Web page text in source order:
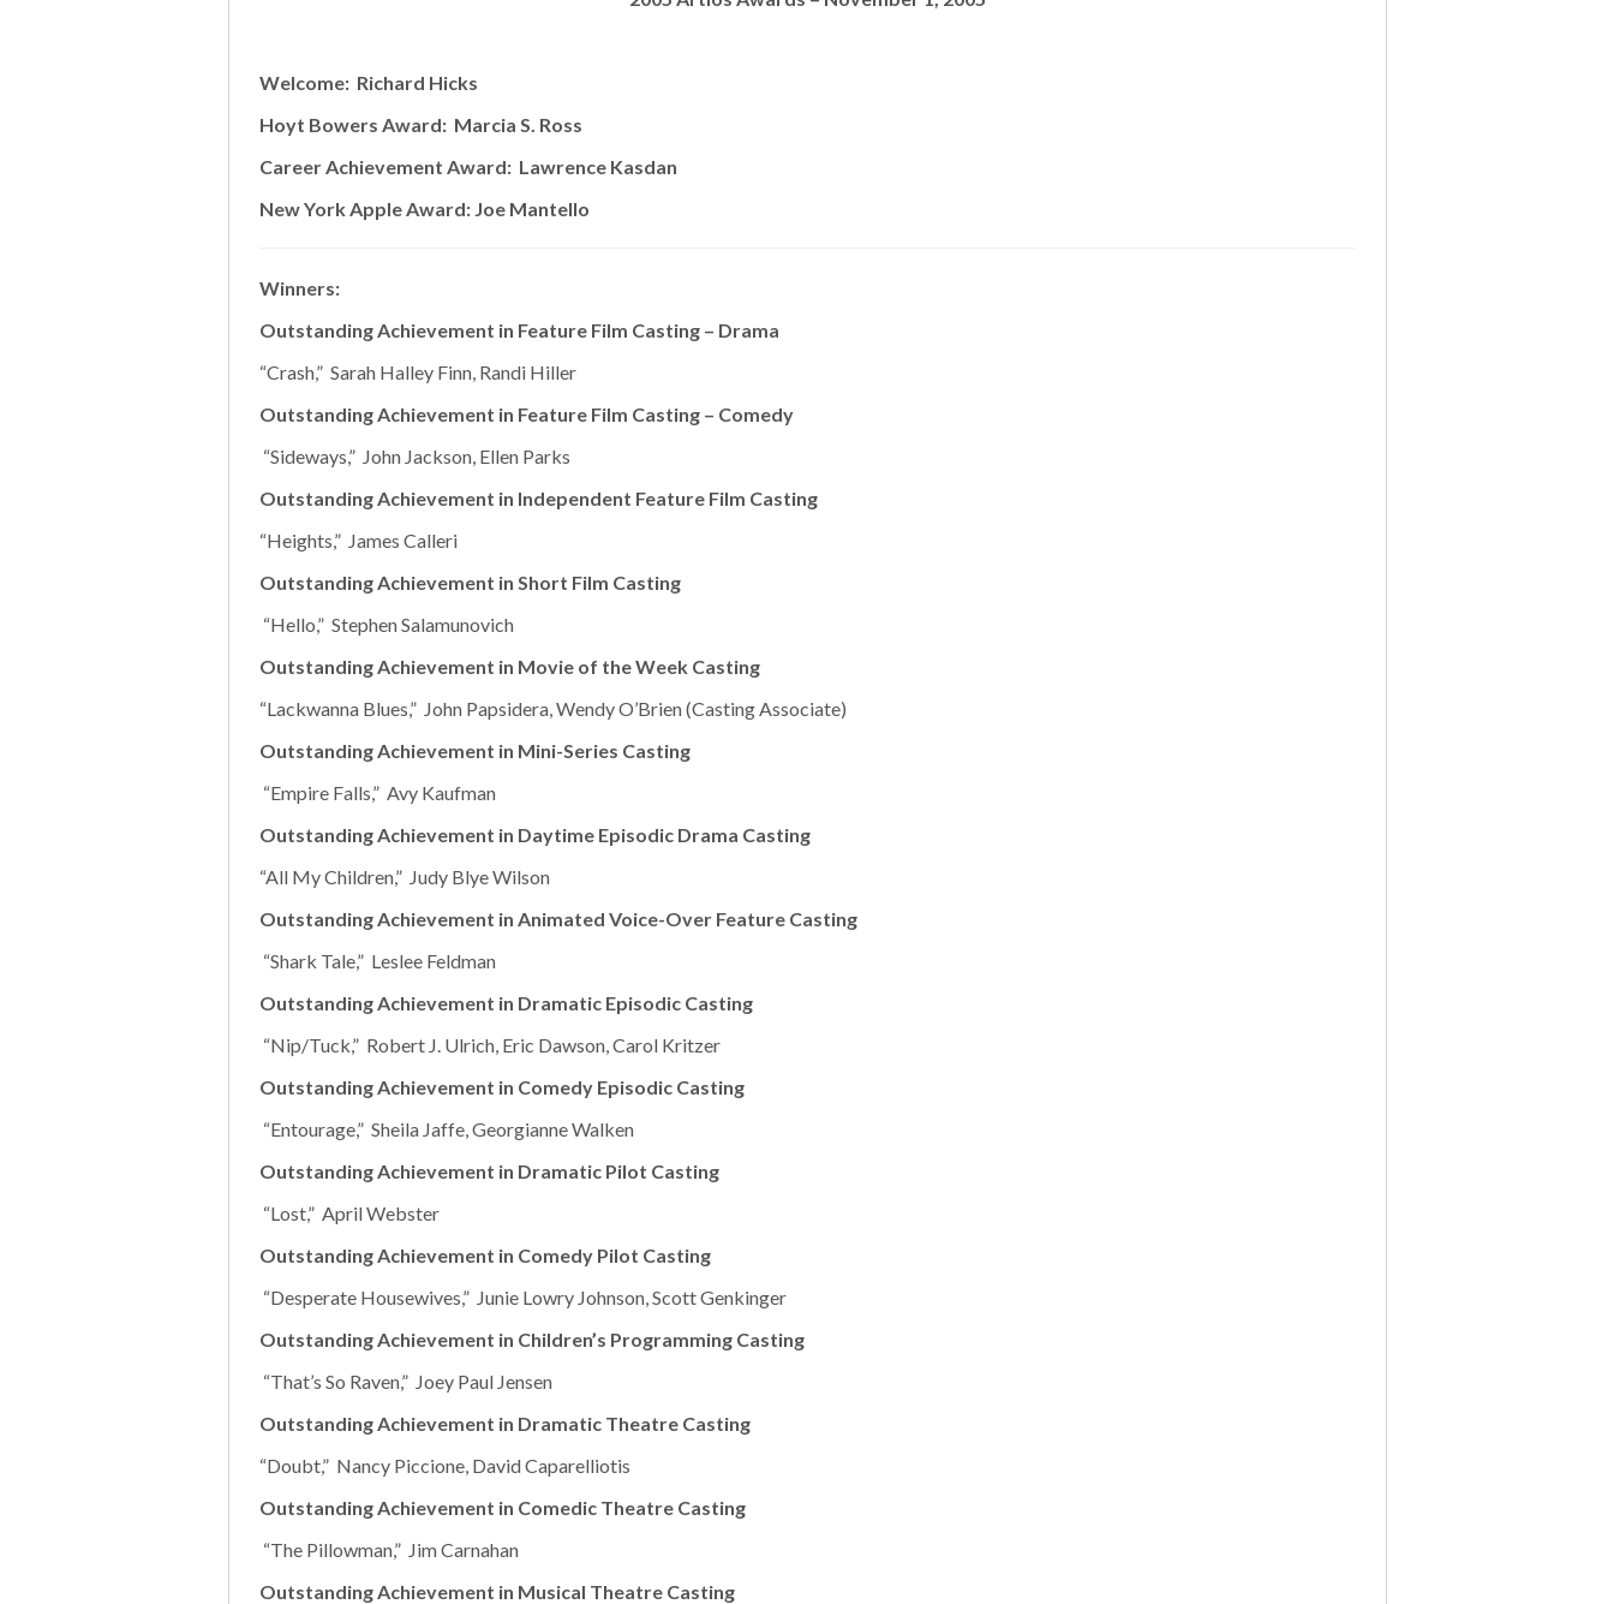
Welcome: Richard Hicks
Hoyt Bowers Award: Marcia S. Ross
Career Achievement Award: Lawrence Kasdan
New York Apple Award: Joe Mantello
Winners:
Outstanding Achievement in Feature Film Casting – Drama
“Crash,” Sarah Halley Finn, Randi Hiller
Outstanding Achievement in Feature Film Casting – Comedy
“Sideways,” John Jackson, Ellen Parks
Outstanding Achievement in Independent Feature Film Casting
“Heights,” James Calleri
Outstanding Achievement in Short Film Casting
“Hello,” Stephen Salamunovich
Outstanding Achievement in Movie of the Week Casting
“Lackwanna Blues,” John Papsidera, Wendy O’Brien (Casting Associate)
Outstanding Achievement in Mini-Series Casting
“Empire Falls,” Avy Kaufman
Outstanding Achievement in Daytime Episodic Drama Casting
“All My Children,” Judy Blye Wilson
Outstanding Achievement in Animated Voice-Over Feature Casting
“Shark Tale,” Leslee Feldman
Outstanding Achievement in Dramatic Episodic Casting
“Nip/Tuck,” Robert J. Ulrich, Eric Dawson, Carol Kritzer
Outstanding Achievement in Comedy Episodic Casting
“Entourage,” Sheila Jaffe, Georgianne Walken
Outstanding Achievement in Dramatic Pilot Casting
“Lost,” April Webster
Outstanding Achievement in Comedy Pilot Casting
“Desperate Housewives,” Junie Lowry Johnson, Scott Genkinger
Outstanding Achievement in Children’s Programming Casting
“That’s So Raven,” Joey Paul Jensen
Outstanding Achievement in Dramatic Theatre Casting
“Doubt,” Nancy Piccione, David Caparelliotis
Outstanding Achievement in Comedic Theatre Casting
“The Pillowman,” Jim Carnahan
Outstanding Achievement in Musical Theatre Casting